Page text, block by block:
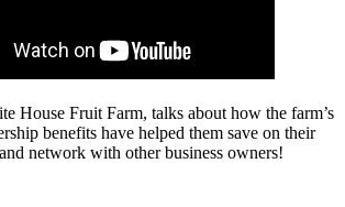
House Fruit Farm, talks about how the farm’s
benefits have helped them save on their
network with other business owners!